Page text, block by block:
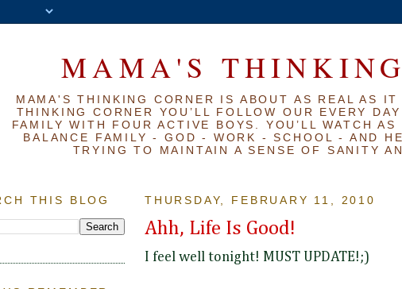
MAMA'S
MAMA'S THINKING CORNER IS ABOUT AS REAL AS IT
THINKING CORNER YOU’LL FOLLOW OUR EVERY
FAMILY WITH FOUR ACTIVE BOYS. YOU’LL WATCH
BALANCE FAMILY - GOD - WORK - SCHOOL - AND
TRYING TO MAINTAIN A SENSE OF SANITY
THIS BLOG THURSDAY, FEBRUARY 11, 2010
Ahh, Life Is Good!
I feel well tonight! MUST UPDATE!;)